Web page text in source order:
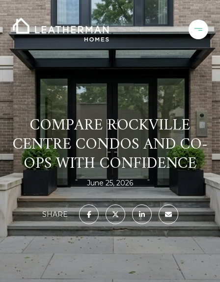
COMPARE ROCKVILLE
CENTRE CONDOS AND CO-
OPS WITH CONFIDENCE
June 25, 2026
SHARE